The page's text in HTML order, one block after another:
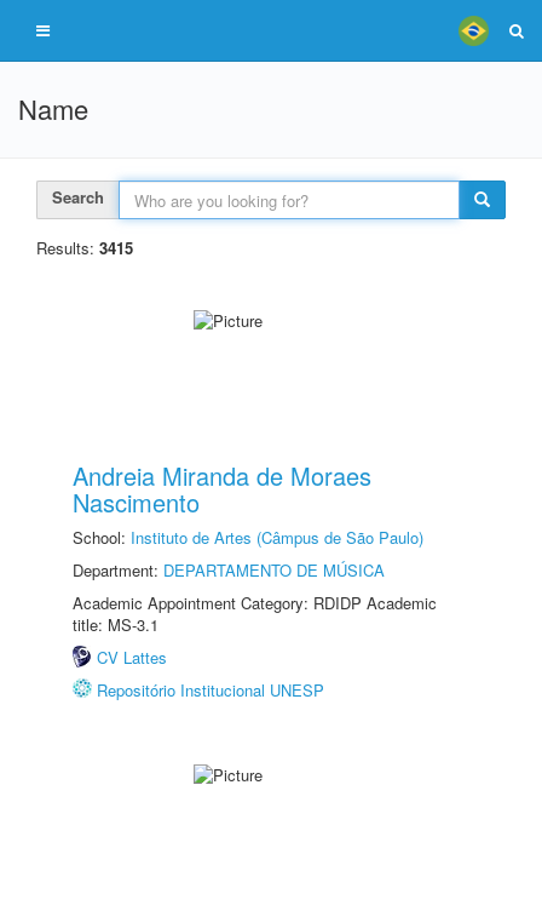
Name
Search
Results: 3415
Andreia Miranda de Moraes
Nascimento
School: Instituto de Artes (Câmpus de São Paulo)
Department: DEPARTAMENTO DE MÚSICA
Academic Appointment Category: RDIDP Academic
title: MS-3.1
CV Lattes
Repositório Institucional UNESP